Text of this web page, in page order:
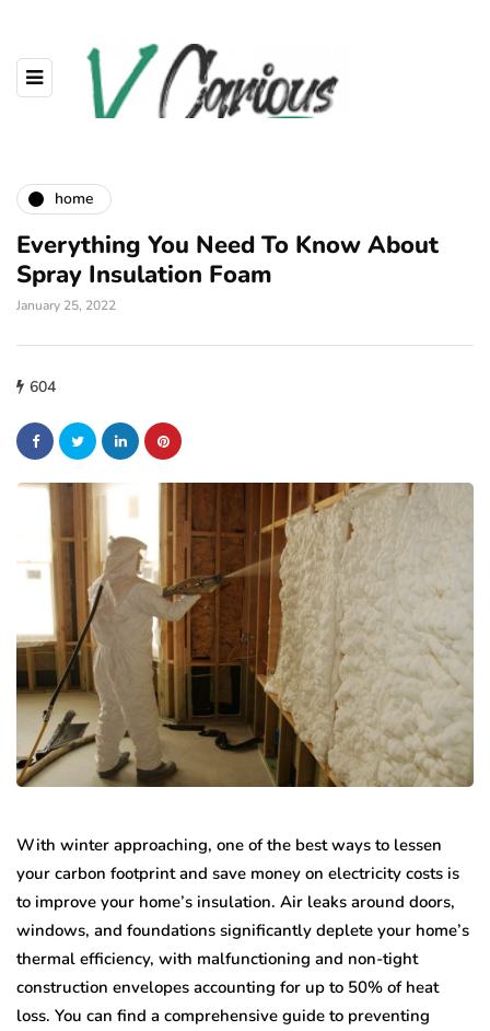
home
Everything You Need To Know About
Spray Insulation Foam
January 25, 2022
604
With winter approaching, one of the best ways to lessen
your carbon footprint and save money on electricity costs is
to improve your home’s insulation. Air leaks around doors,
windows, and foundations significantly deplete your home’s
thermal efficiency, with malfunctioning and non-tight
construction envelopes accounting for up to 50% of heat
loss. You can find a comprehensive guide to preventing